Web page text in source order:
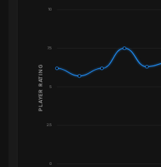
0
2.5
5
7.5
10
PLAYER RATING